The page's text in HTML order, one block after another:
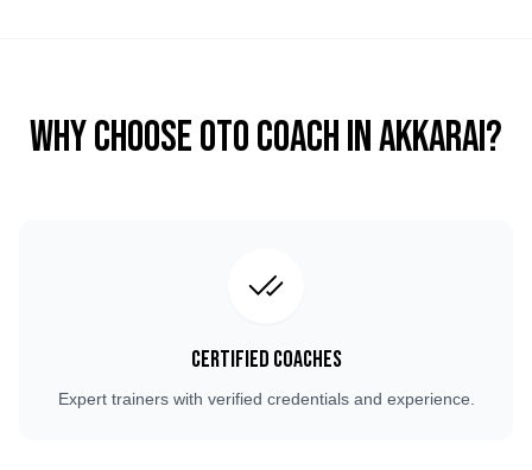
Why Choose OTO COACH inAkkarai?
Certified Coaches
Expert trainers with verified credentials and experience.